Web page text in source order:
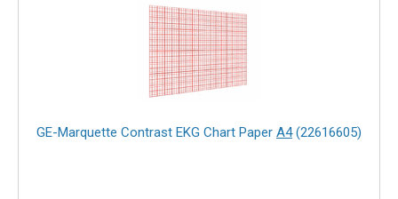
GE-Marquette Contrast EKG Chart Paper A4(22616605)